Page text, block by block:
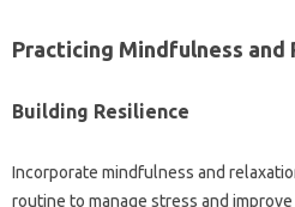
Practicing Mindfulness and
Building‌ Resilience‍
Incorporate mindfulness and‍
routine to manage‍ stress‍ and